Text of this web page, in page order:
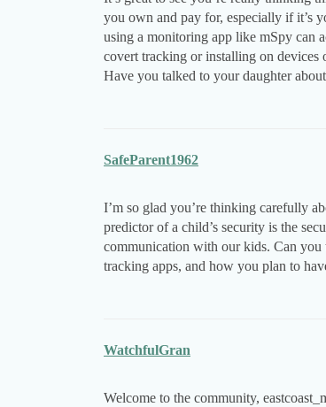
you own and pay for, especially if it’s
using a monitoring app like mSpy can
covert tracking or installing on devices
Have you talked to your daughter
SafeParent1962
I’m so glad you’re thinking carefully
predictor of a child’s security is the
communication with our kids. Can you
tracking apps, and how you plan to
WatchfulGran
Welcome to the community,